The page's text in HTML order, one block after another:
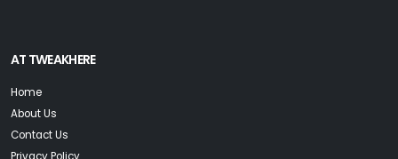
AT TWEAKHERE
Home
About Us
Contact Us